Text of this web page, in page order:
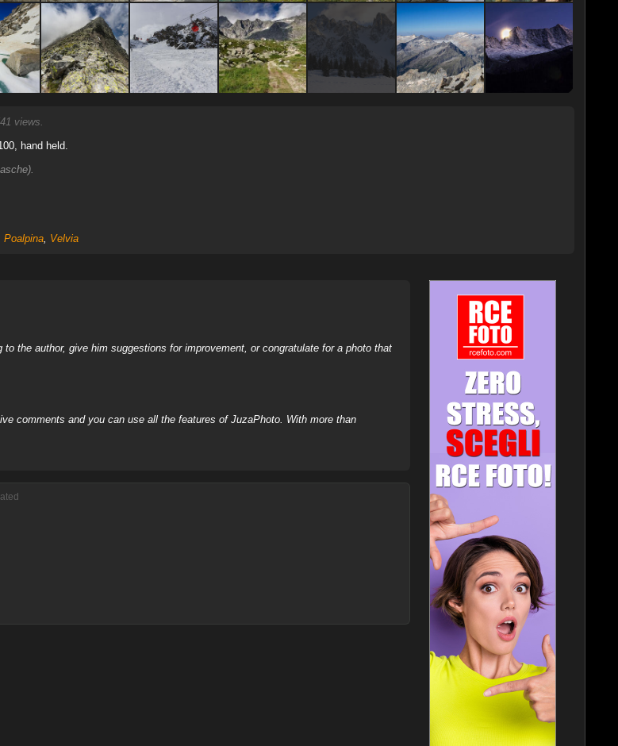
views.
hand held.
Poalpina, Velvia
the author, give him suggestions for improvement, or congratulate for a photo that
comments and you can use all the features of JuzaPhoto. With more than